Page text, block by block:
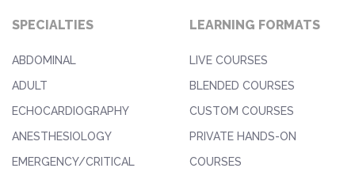
SPECIALTIES
ABDOMINAL
ADULT
ECHOCARDIOGRAPHY
ANESTHESIOLOGY
EMERGENCY/CRITICAL
LEARNING FORMATS
LIVE COURSES
BLENDED COURSES
CUSTOM COURSES
PRIVATE HANDS-ON
COURSES